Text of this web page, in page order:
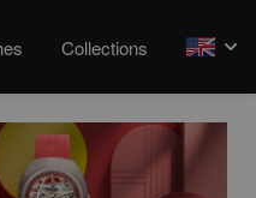
Collections arrow